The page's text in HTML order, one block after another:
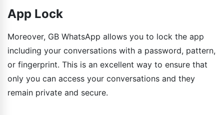
App Lock
Moreover, GB WhatsApp allows you to lock the app
including your conversations with a password, pattern,
or fingerprint. This is an excellent way to ensure that
only you can access your conversations and they
remain private and secure.